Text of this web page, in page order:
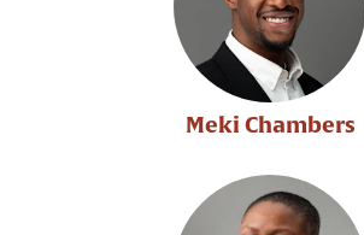
Meki Chambers